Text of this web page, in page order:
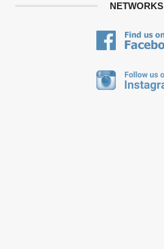
NETWORKS